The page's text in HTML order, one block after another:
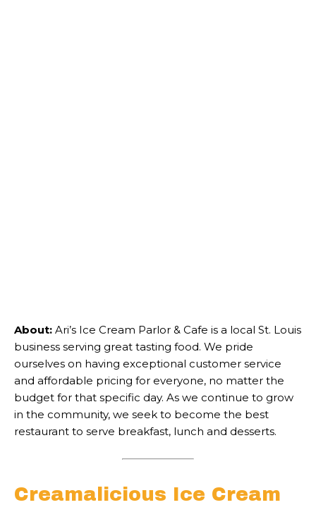
About: Ari’s Ice Cream Parlor & Cafe is a local St. Louis
business serving great tasting food. We pride
ourselves on having exceptional customer service
and affordable pricing for everyone, no matter the
budget for that specific day. As we continue to grow
in the community, we seek to become the best
restaurant to serve breakfast, lunch and desserts.
Creamalicious Ice Cream